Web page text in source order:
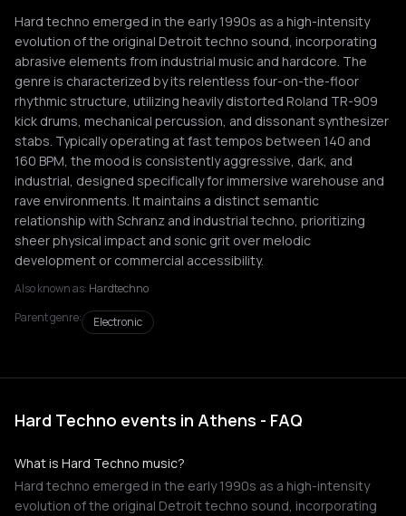
Hard techno emerged in the early 1990s as a high-intensity
evolution of the original Detroit techno sound, incorporating
abrasive elements from industrial music and hardcore. The
genre is characterized by its relentless four-on-the-floor
rhythmic structure, utilizing heavily distorted Roland TR-909
kick drums, mechanical percussion, and dissonant synthesizer
stabs. Typically operating at fast tempos between 140 and
160 BPM, the mood is consistently aggressive, dark, and
industrial, designed specifically for immersive warehouse and
rave environments. It maintains a distinct semantic
relationship with Schranz and industrial techno, prioritizing
sheer physical impact and sonic grit over melodic
development or commercial accessibility.
Also known as: Hardtechno
Parent genre:
Electronic
Hard Techno events in Athens - FAQ
What is Hard Techno music?
Hard techno emerged in the early 1990s as a high-intensity
evolution of the original Detroit techno sound, incorporating